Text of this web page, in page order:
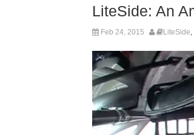
LiteSide: An
Feb 24, 2015 LiteSide,